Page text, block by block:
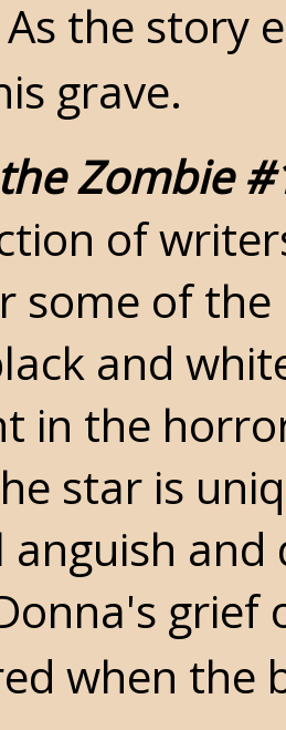
the story
grave.
Zombie
of
some of
and
in the
star is
anguish
when the